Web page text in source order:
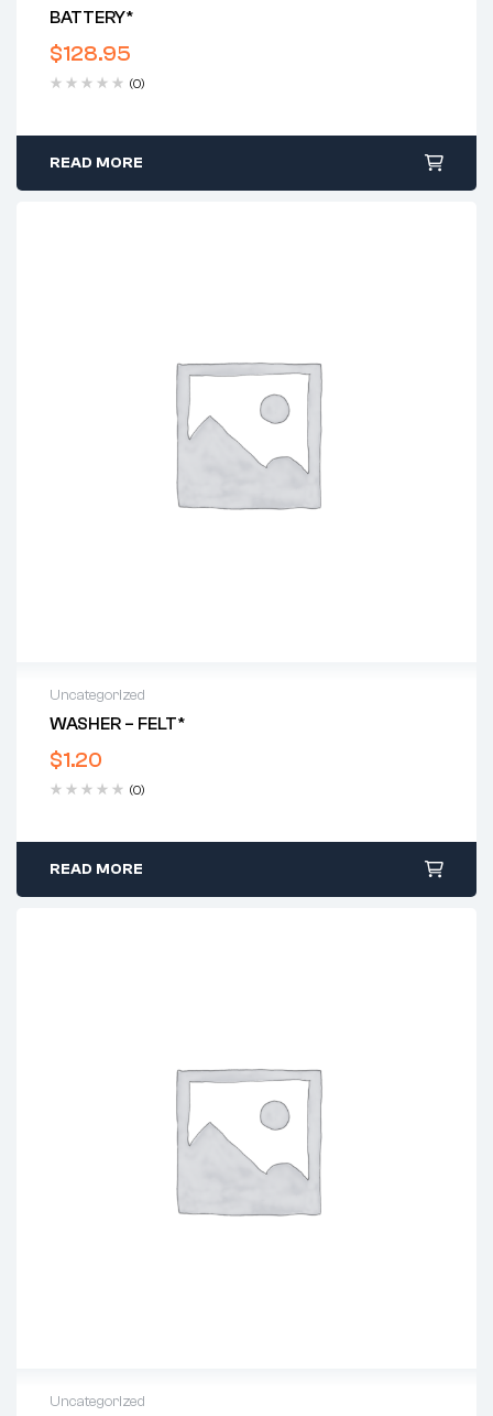
BATTERY*
$128.95
(0)
READ MORE
Uncategorized
WASHER – FELT*
$1.20
(0)
READ MORE
Uncategorized